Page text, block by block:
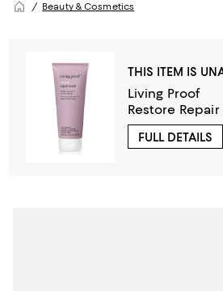
Beauty & Cosmetics
THIS ITEM IS
Living Proof
Restore Repair
FULL DETAILS